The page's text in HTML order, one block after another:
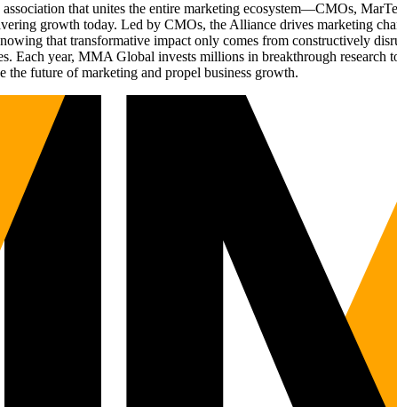
association that unites the entire marketing ecosystem—CMOs,
growth today. Led by CMOs, the Alliance drives marketing
that transformative impact only comes from constructively
Each year, MMA Global invests millions in breakthrough
the future of marketing and propel business growth.